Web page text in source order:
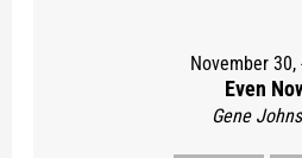
November 30,
Even
Gene